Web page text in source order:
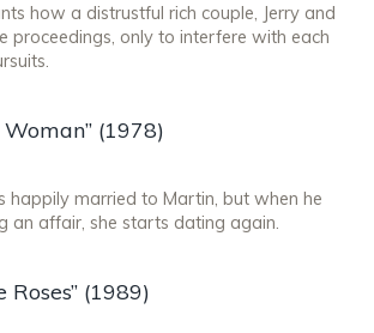
how a distrustful rich couple, Jerry and
proceedings, only to interfere with each
(1978)
happily married to Martin, but when he
an affair, she starts dating again.
Roses” (1989)